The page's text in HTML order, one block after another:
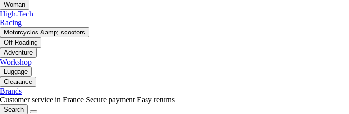
Woman
High-Tech
Racing
Motorcycles &amp; scooters
Off-Roading
Adventure
Workshop
Luggage
Clearance
Brands
Customer service in France Secure payment Easy returns
Search